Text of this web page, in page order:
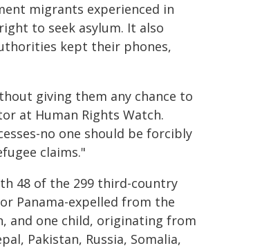
migrants experienced in
to seek asylum. It also
kept their phones,
giving them any chance to
at Human Rights Watch.
no one should be forcibly
claims."
48 of the 299 third-country
Panama-expelled from the
and one child, originating from
Pakistan, Russia, Somalia,